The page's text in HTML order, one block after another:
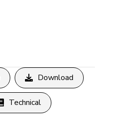
Download
Technical